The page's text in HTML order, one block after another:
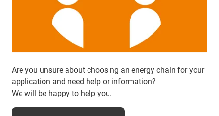
Are you unsure about choosing an energy chain for your
application and need help or information?
We will be happy to help you.